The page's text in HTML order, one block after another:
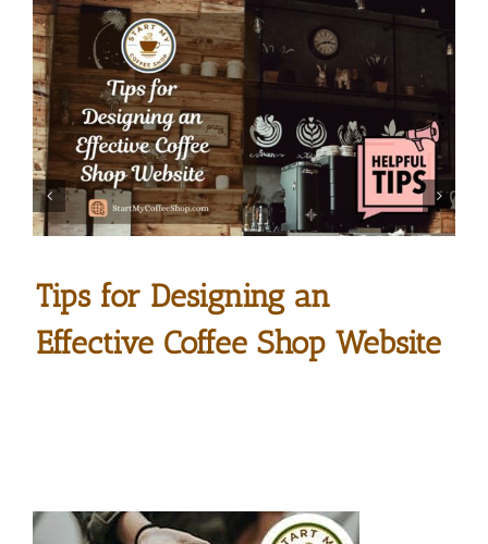
Tips for Designing an
Effective Coffee Shop Website